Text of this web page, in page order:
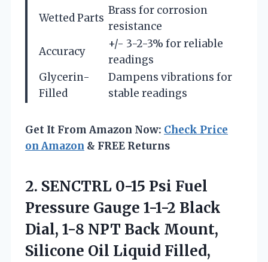
Wetted Parts
Brass for corrosion
resistance
Accuracy
+/- 3-2-3% for reliable
readings
Glycerin-
Filled
Dampens vibrations for
stable readings
Get It From Amazon Now: Check Price
on Amazon & FREE Returns
2. SENCTRL 0-15 Psi Fuel
Pressure Gauge 1-1-2 Black
Dial, 1-8 NPT Back Mount,
Silicone Oil Liquid Filled,